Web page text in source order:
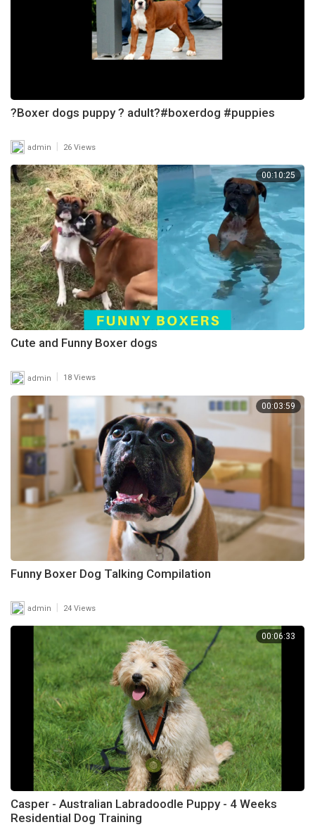
?Boxer dogs puppy ? adult?#boxerdog #puppies
admin 26 Views
00:10:25
Cute and Funny Boxer dogs
admin 18 Views
00:03:59
Funny Boxer Dog Talking Compilation
admin 24 Views
00:06:33
Casper - Australian Labradoodle Puppy - 4 Weeks
Residential Dog Training